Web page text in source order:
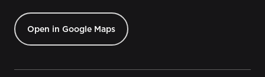
Open in Google Maps